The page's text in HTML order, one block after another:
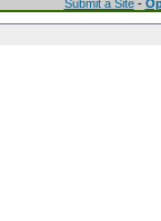
Submit a Site-